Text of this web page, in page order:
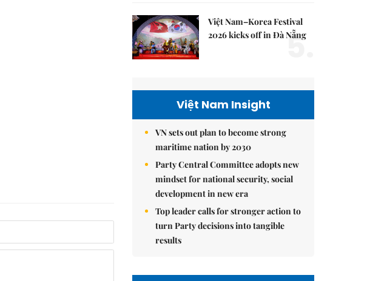
Việt Nam–Korea Festival
2026 kicks off in Đà Nẵng
5.
Việt Nam Insight
VN sets out plan to become strong
maritime nation by 2030
Party Central Committee adopts new
mindset for national security, social
development in new era
Top leader calls for stronger action to
turn Party decisions into tangible
results